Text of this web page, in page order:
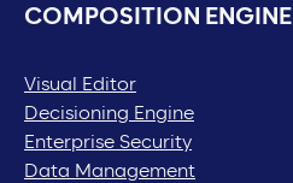
COMPOSITION ENGINE
Visual Editor
Decisioning Engine
Enterprise Security
Data Management